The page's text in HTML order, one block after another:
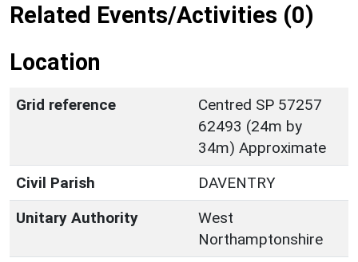
Related Events/Activities (0)
Location
Grid reference
Centred SP 57257
62493 (24m by
34m) Approximate
Civil Parish
DAVENTRY
Unitary Authority
West
Northamptonshire